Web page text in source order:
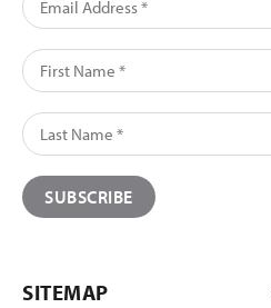
SITEMAP